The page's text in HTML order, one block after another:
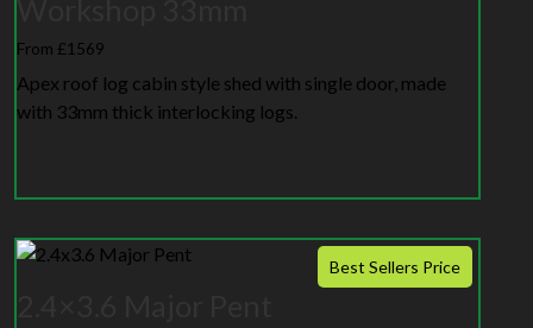
From £1569
Apex roof log cabin style shed with single door, made
with 33mm thick interlocking logs.
Best Sellers Price